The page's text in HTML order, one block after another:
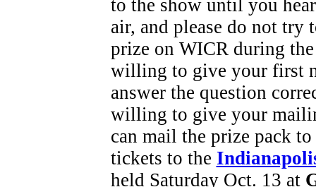
to the show until you
air, and please do not
prize on WICR during
willing to give your first
answer the question
willing to give your
can mail the prize pack
tickets to the
held Saturday Oct. 13 at